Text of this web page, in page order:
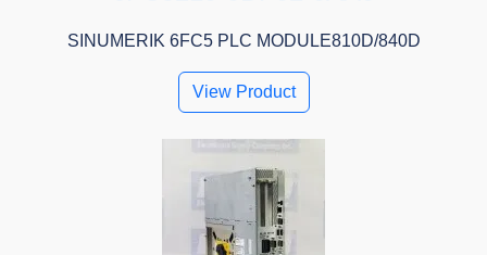
SINUMERIK 6FC5 PLC MODULE810D/840D
View Product